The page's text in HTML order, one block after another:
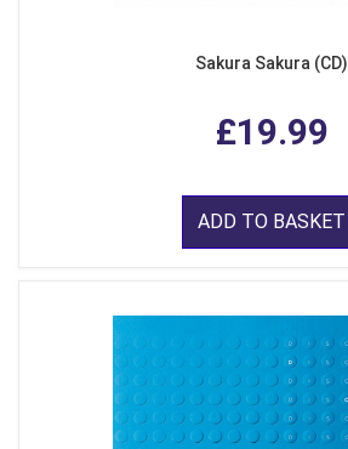
Sakura Sakura (CD)
£19.99
ADD TO BASKET